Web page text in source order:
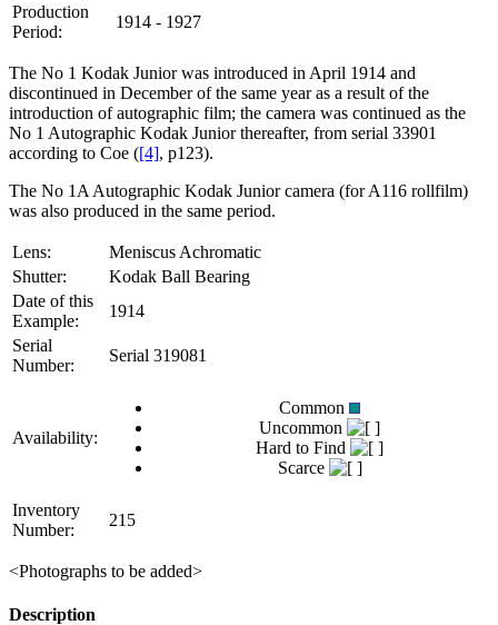
Production
Period:
1914 - 1927
The No 1 Kodak Junior was introduced in April 1914 and
discontinued in December of the same year as a result of the
introduction of autographic film; the camera was continued as the
No 1 Autographic Kodak Junior thereafter, from serial 33901
according to Coe ([4], p123).
The No 1A Autographic Kodak Junior camera (for A116 rollfilm)
was also produced in the same period.
Lens:
Meniscus Achromatic
Shutter:
Kodak Ball Bearing
Date of this
Example:
1914
Serial
Number:
Serial 319081
Availability:
Common
Uncommon
Hard to Find
Scarce
Inventory
Number:
215
<Photographs to be added>
Description